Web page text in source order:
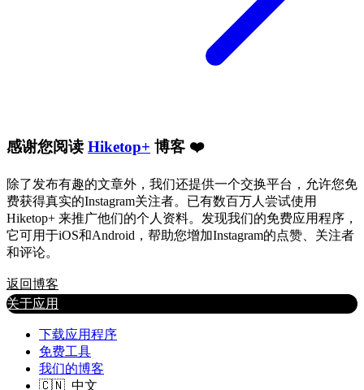
感谢您阅读 Hiketop+ 博客 ❤️
除了发布有趣的文章外，我们还提供一个交换平台，允许您免
费获得真实的Instagram关注者。已有数百万人尝试使用
Hiketop+ 来推广他们的个人资料。发现我们的免费应用程序，
它可用于iOS和Android，帮助您增加Instagram的点赞、关注者
和评论。
返回博客
关于应用
下载应用程序
免费工具
我们的博客